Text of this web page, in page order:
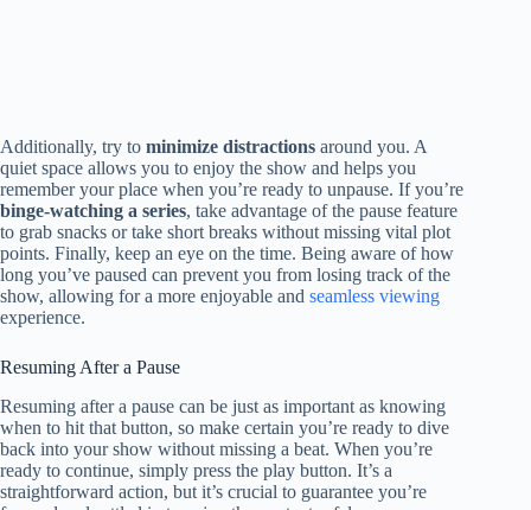
Additionally, try to minimize distractions around you. A
quiet space allows you to enjoy the show and helps you
remember your place when you’re ready to unpause. If you’re
binge-watching a series, take advantage of the pause feature
to grab snacks or take short breaks without missing vital plot
points. Finally, keep an eye on the time. Being aware of how
long you’ve paused can prevent you from losing track of the
show, allowing for a more enjoyable and seamless viewing
experience.
Resuming After a Pause
Resuming after a pause can be just as important as knowing
when to hit that button, so make certain you’re ready to dive
back into your show without missing a beat. When you’re
ready to continue, simply press the play button. It’s a
straightforward action, but it’s crucial to guarantee you’re